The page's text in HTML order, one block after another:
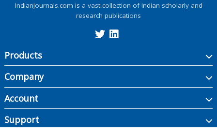
IndianJournals.com is a vast collection of Indian scholarly and
research publications
Products
Company
Account
Support